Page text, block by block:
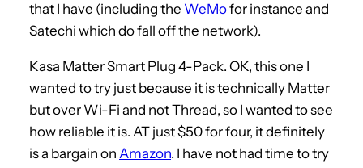
that I have (including the WeMofor instance and
Satechi which do fall off the network).
Kasa Matter Smart Plug 4-Pack. OK, this one I
wanted to try just because it is technically Matter
but over Wi-Fi and not Thread, so I wanted to see
how reliable it is. AT just $50 for four, it definitely
is a bargain on Amazon. I have not had time to try